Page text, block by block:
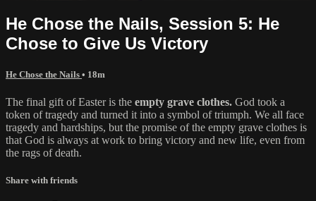
He Chose the Nails, Session 5: He
Chose to Give Us Victory
He Chose the Nails • 18m
The final gift of Easter is the empty grave clothes. God took a
token of tragedy and turned it into a symbol of triumph. We all face
tragedy and hardships, but the promise of the empty grave clothes is
that God is always at work to bring victory and new life, even from
the rags of death.
Share with friends